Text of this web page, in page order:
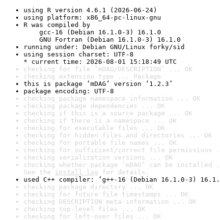
using R version 4.6.1 (2026-06-24)
using platform: x86_64-pc-linux-gnu
R was compiled by
gcc-16 (Debian 16.1.0-3) 16.1.0
GNU Fortran (Debian 16.1.0-3) 16.1.0
running under: Debian GNU/Linux forky/sid
using session charset: UTF-8
* current time: 2026-08-01 15:18:49 UTC
checking for file ‘mDAG/DESCRIPTION’ ... OK
checking extension type ... Package
this is package ‘mDAG’ version ‘1.2.3’
package encoding: UTF-8
checking package namespace information ... OK
checking package dependencies ... OK
checking if this is a source package ... OK
checking if there is a namespace ... OK
checking for executable files ... OK
checking for hidden files and directories ... OK
checking for portable file names ... OK
checking for sufficient/correct file permissions
checking serialization versions ... OK
checking whether package ‘mDAG’ can be installed
See the install log for details.
used C++ compiler: ‘g++-16 (Debian 16.1.0-3)
checking package directory ... OK
checking for future file timestamps ... OK
checking DESCRIPTION meta-information ... OK
checking top-level files ... OK
checking for left-over files ... OK